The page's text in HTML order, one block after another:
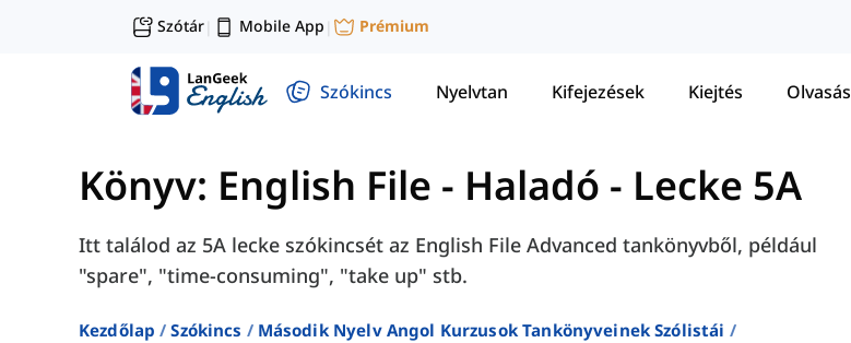
Szótár| Mobile App | Prémium
Szókincs Nyelvtan Kifejezések Kiejtés Olvasás
Könyv: English File - Haladó - Lecke 5A
Itt találod az 5A lecke szókincsét az English File Advanced tankönyvből, például
"spare", "time-consuming", "take up" stb.
Kezdőlap Szókincs
Második Nyelv Angol Kurzusok Tankönyveinek Szólistái